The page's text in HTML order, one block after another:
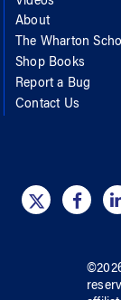
About
The Wharton
Shop Books
Report a Bug
Contact Us
©